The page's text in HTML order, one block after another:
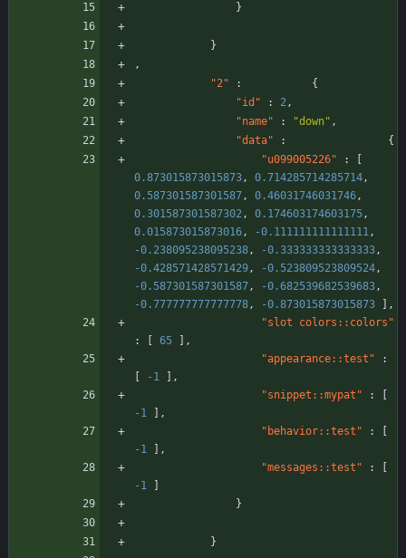
}
}
,
"2"
:
{
"id"
: 2,
"name"
: "down" ,
"data"
:
{
"u099005226"
:
0.873015873015873, 0.714285714285714,
0.587301587301587, 0.46031746031746,
0.301587301587302, 0.174603174603175,
0.015873015873016, -0.111111111111111,
-0.238095238095238, -0.333333333333333,
-0.428571428571429, -0.523809523809524,
-0.587301587301587, -0.682539682539683,
-0.777777777777778, -0.873015873015873
,
"slot colors::colors"
:
65
,
"appearance::test"
:
-1
,
"snippet::mypat"
:
-1
,
"behavior::test"
:
-1
,
"messages::test"
:
-1
}
}